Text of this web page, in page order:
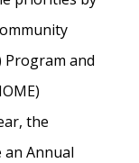
Program and
the
an Annual